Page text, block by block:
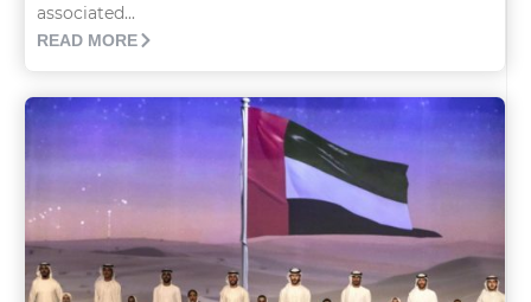
associated...
READ MORE